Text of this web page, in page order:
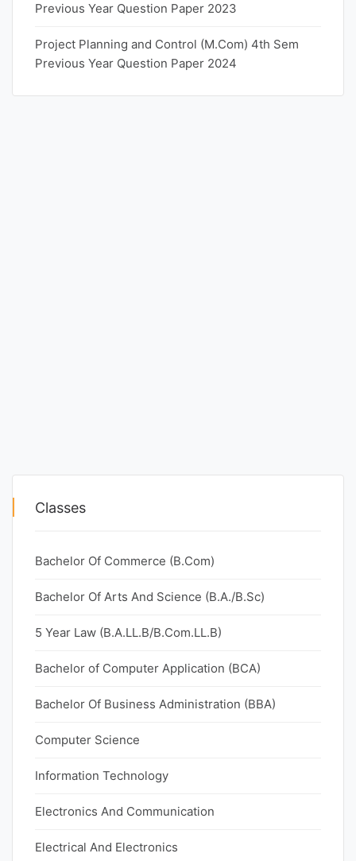
Previous Year Question Paper 2023
Project Planning and Control (M.Com) 4th Sem
Previous Year Question Paper 2024
Classes
Bachelor Of Commerce (B.Com)
Bachelor Of Arts And Science (B.A./B.Sc)
5 Year Law (B.A.LL.B/B.Com.LL.B)
Bachelor of Computer Application (BCA)
Bachelor Of Business Administration (BBA)
Computer Science
Information Technology
Electronics And Communication
Electrical And Electronics